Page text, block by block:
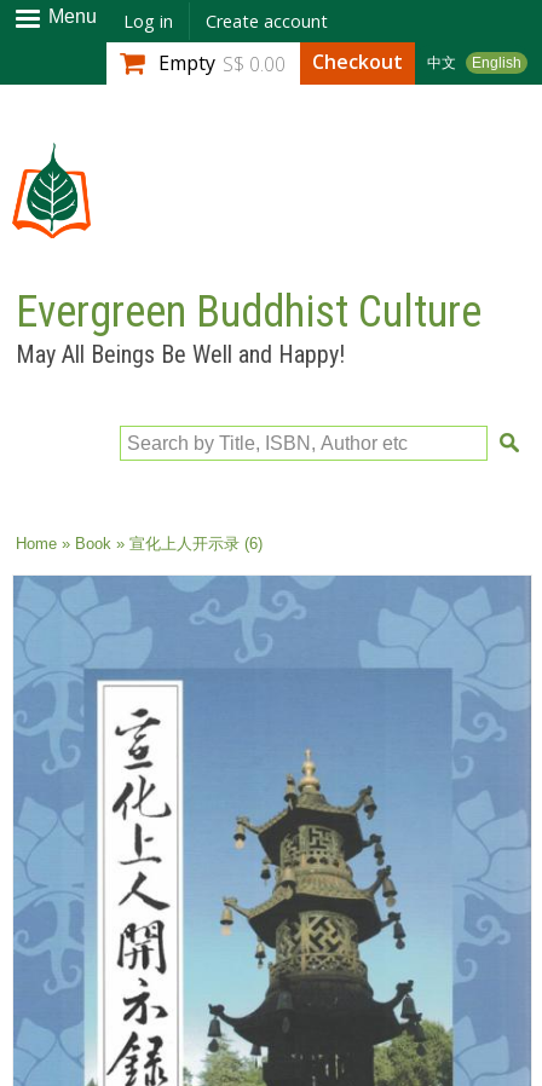
Skip to
main
content
Menu Log in Create account
中文 English
Empty S$ 0.00 Checkout
Evergreen Buddhist Culture
May All Beings Be Well and Happy!
Search by Title, ISBN, Author etc
You are here
Home» Book» 宣化上人开示录 (6)